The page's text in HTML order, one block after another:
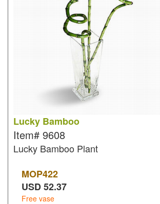
Lucky Bamboo
Item# 9608
Lucky Bamboo Plant
MOP422
USD52.37
Free vase